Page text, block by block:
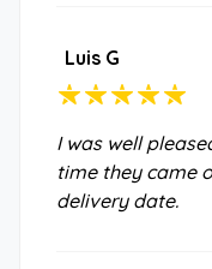
Luis G
I was well
time they came
delivery date.